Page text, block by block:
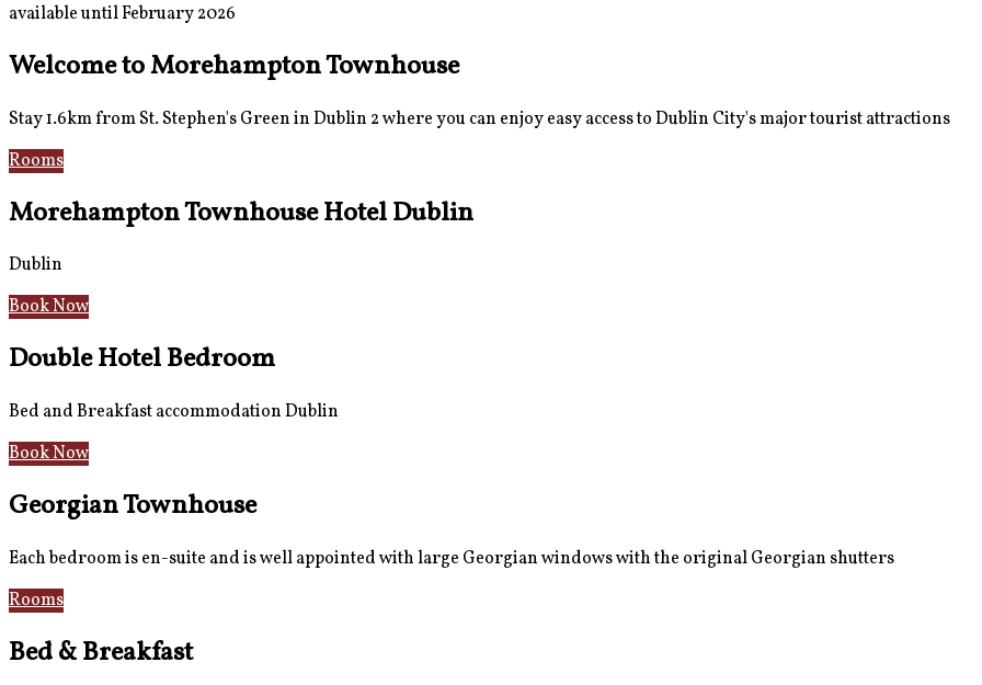
available until February 2026
Welcome to Morehampton Townhouse
Stay 1.6km from St. Stephen's Green in Dublin 2 where you can enjoy easy access to Dublin City's major tourist attractions
Rooms
Morehampton Townhouse Hotel Dublin
Dublin
Book Now
Double Hotel Bedroom
Bed and Breakfast accommodation Dublin
Book Now
Georgian Townhouse
Each bedroom is en-suite and is well appointed with large Georgian windows with the original Georgian shutters
Rooms
Bed & Breakfast